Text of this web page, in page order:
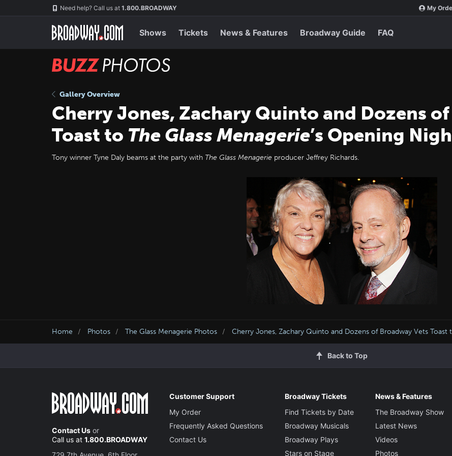
Need help? Call us at 1.800.BROADWAY My
Shows Tickets News & Features Broadway Guide FAQ
BUZZ
Gallery Overview
Cherry Jones, Zachary Quinto and Dozens
Toast to The Glass Menagerie’s Opening
Tony winner Tyne Daly beams at the party with The Glass Menagerie producer Jeffrey Richards.
Home Photos The Glass Menagerie Photos Cherry Jones, Zachary Quinto and Dozens of Broadway Vets Toast
Back to Top
Contact Us or
Call us at 1.800.BROADWAY
Customer Support
My Order
Frequently Asked Questions
Contact Us
Broadway Tickets
Find Tickets by Date
Broadway Musicals
Broadway Plays
Stars on Stage
News & Features
The Broadway Show
Latest News
Videos
Photos